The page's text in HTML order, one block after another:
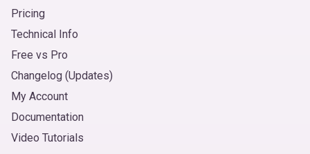
Pricing
Technical Info
Free vs Pro
Changelog (Updates)
My Account
Documentation
Video Tutorials